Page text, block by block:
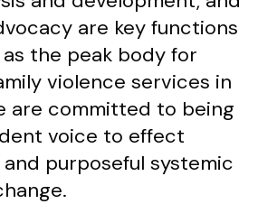
are key functions
the peak body for
violence services in
are committed to being
voice to effect
purposeful systemic